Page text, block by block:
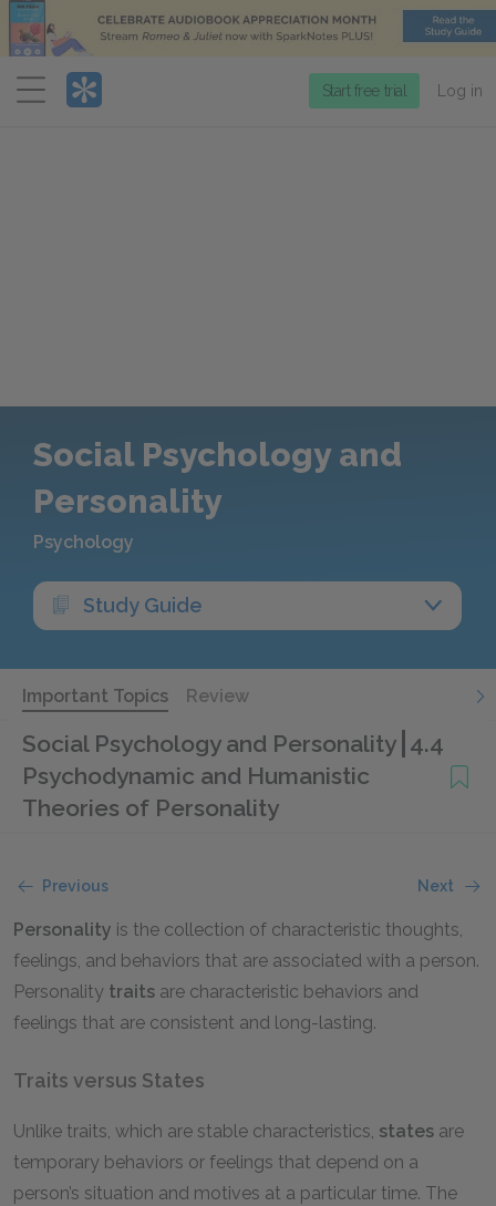
Menu
Start free trial Log in
Social Psychology and
Personality
Psychology
Study Guide
Important Topics Review
Social Psychology and Personality 4.4
Psychodynamic and Humanistic
Theories of Personality
Previous Next
Personality is the collection of characteristic thoughts,
feelings, and behaviors that are associated with a person.
Personality traits are characteristic behaviors and
feelings that are consistent and long-lasting.
Traits versus States
Unlike traits, which are stable characteristics, states are
temporary behaviors or feelings that depend on a
person’s situation and motives at a particular time. The